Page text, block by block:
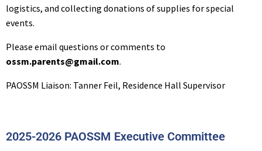
logistics, and collecting donations of supplies for special
events.
Please email questions or comments to
ossm.parents@gmail.com.
PAOSSM Liaison: Tanner Feil, Residence Hall Supervisor
2025-2026 PAOSSM Executive Committee